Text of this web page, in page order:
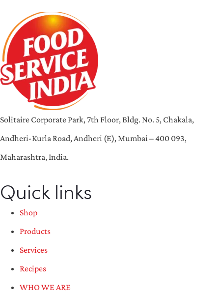
Solitaire Corporate Park, 7th Floor, Bldg. No. 5, Chakala,
Andheri-Kurla Road, Andheri (E), Mumbai – 400 093,
Maharashtra, India.
Quick links
Shop
Products
Services
Recipes
WHO WE ARE